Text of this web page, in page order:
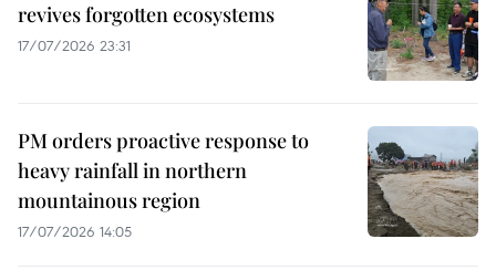
revives forgotten ecosystems
17/07/2026 23:31
PM orders proactive response to
heavy rainfall in northern
mountainous region
17/07/2026 14:05